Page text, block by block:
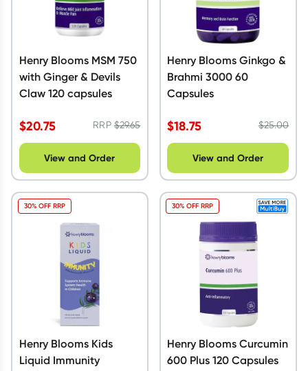
Henry Blooms MSM 750
with Ginger & Devils
Claw 120 capsules
$20.75 RRP$29.65
View and Order
Henry Blooms Ginkgo &
Brahmi 3000 60
Capsules
$18.75 $25.00
View and Order
Henry Blooms Kids
Liquid Immunity
30% OFF RRP
Henry Blooms Curcumin
600 Plus 120 Capsules
30% OFF RRP